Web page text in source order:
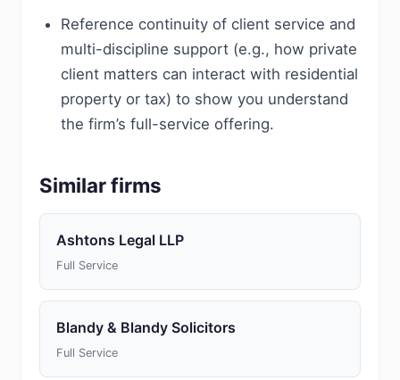
Reference continuity of client service and
multi-discipline support (e.g., how private
client matters can interact with residential
property or tax) to show you understand
the firm’s full-service offering.
Similar firms
Ashtons Legal LLP
Full Service
Blandy & Blandy Solicitors
Full Service